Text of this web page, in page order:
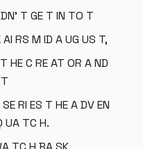
T GE T IN TO T
AI RS M ID A UG US T,
HE C RE AT OR A ND
RI ES T HE A DV EN
UA TC H.